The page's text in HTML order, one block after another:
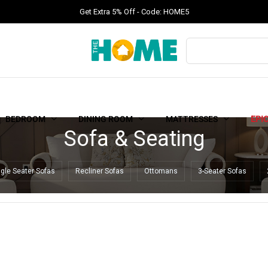
Get Extra 5% Off - Code: HOME5
BEDROOM DINING ROOM MATTRESSES
Sofa & Seating
Seater Sofas Recliner Sofas Ottomans 3-Seater Sofas